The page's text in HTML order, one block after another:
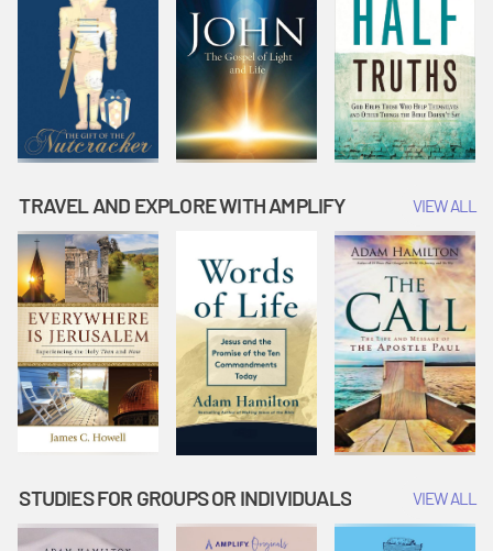
TRAVEL AND EXPLORE WITH AMPLIFY VIEW ALL
STUDIES FOR GROUPS OR INDIVIDUALS VIEW ALL